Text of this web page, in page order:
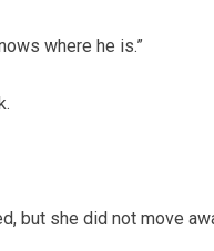
where he is.”
but she did not move